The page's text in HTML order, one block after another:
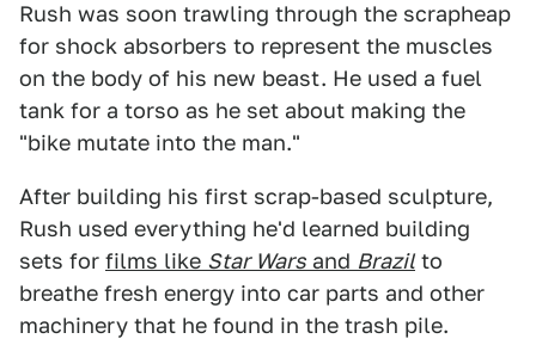
Rush was soon trawling through the scrapheap
for shock absorbers to represent the muscles
on the body of his new beast. He used a fuel
tank for a torso as he set about making the
"bike mutate into the man."
After building his first scrap-based sculpture,
Rush used everything he'd learned building
sets for films like Star Wars and Brazilto
breathe fresh energy into car parts and other
machinery that he found in the trash pile.